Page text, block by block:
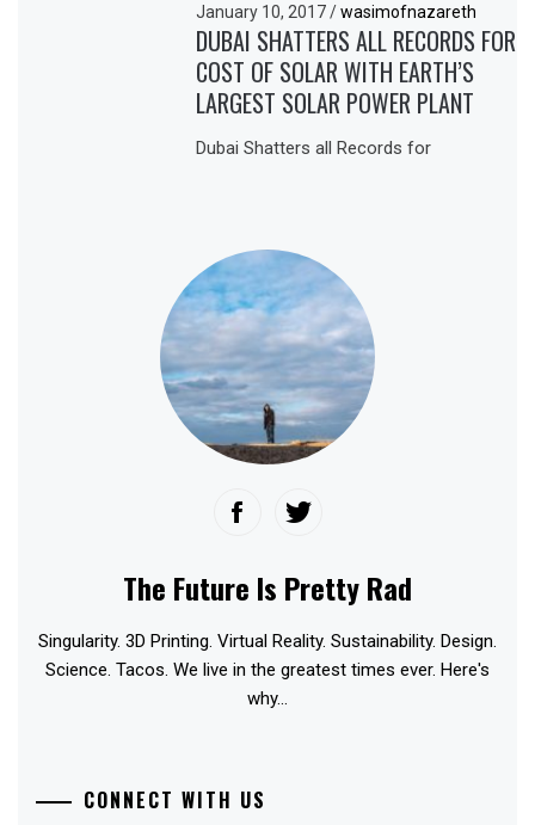
January 10, 2017/ wasimofnazareth
DUBAI SHATTERS ALL RECORDS FOR
COST OF SOLAR WITH EARTH’S
LARGEST SOLAR POWER PLANT
Dubai Shatters all Records for
The Future Is Pretty Rad
Singularity. 3D Printing. Virtual Reality. Sustainability. Design.
Science. Tacos. We live in the greatest times ever. Here's
why...
CONNECT WITH US